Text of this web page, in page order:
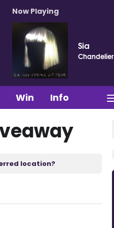
Now Playing
Sia
Chandelier
Win Info
location?